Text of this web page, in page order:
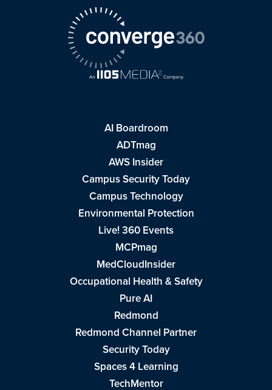
AI Boardroom
ADTmag
AWS Insider
Campus Security Today
Campus Technology
Environmental Protection
Live! 360 Events
MCPmag
MedCloudInsider
Occupational Health & Safety
Pure AI
Redmond
Redmond Channel Partner
Security Today
Spaces 4 Learning
TechMentor